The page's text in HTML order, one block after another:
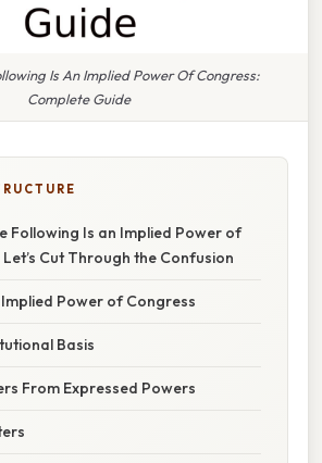
Is An Implied Power Of Congress:
Complete Guide
Following Is an Implied Power of
Cut Through the Confusion
Power of Congress
Basis
From Expressed Powers